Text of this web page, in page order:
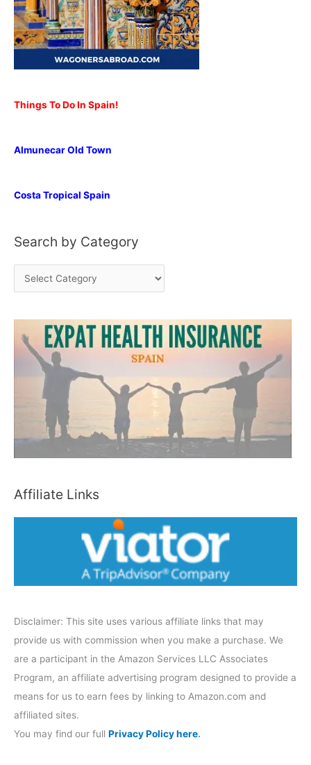
Things To Do In Spain!
Almunecar Old Town
Costa Tropical Spain
Search by Category
e
a
t
g
o
Affiliate Links
Disclaimer: This site uses various affiliate links that may
provide us with commission when you make a purchase. We
are a participant in the Amazon Services LLC Associates
Program, an affiliate advertising program designed to provide a
means for us to earn fees by linking to Amazon.com and
affiliated sites.
You may find our full Privacy Policy here.